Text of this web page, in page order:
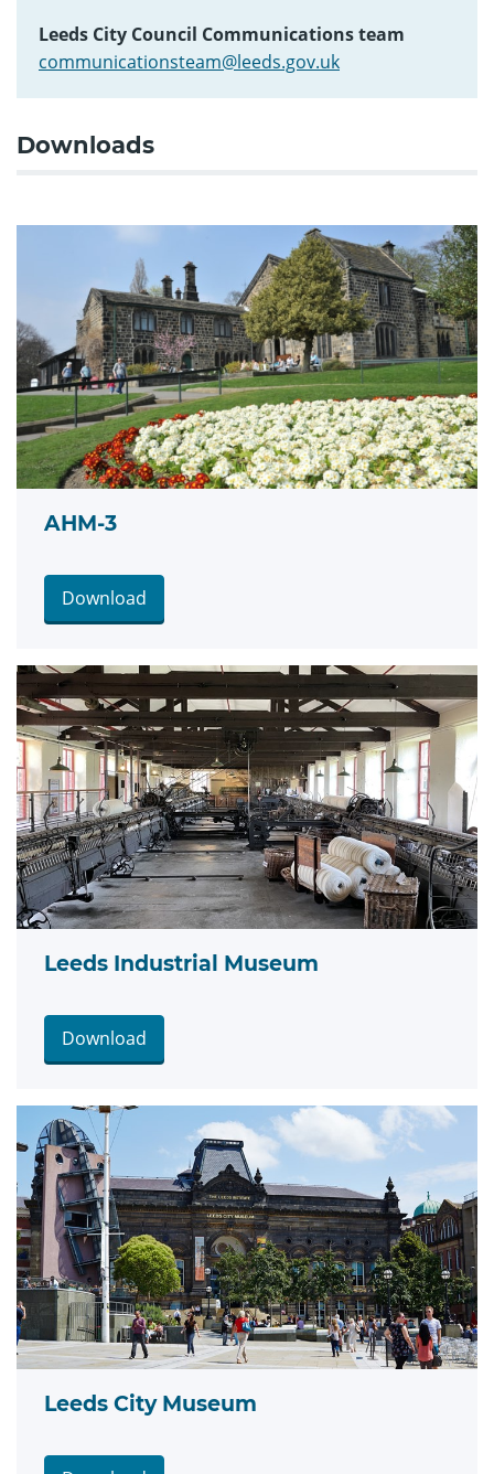
Leeds City Council Communications team
communicationsteam@leeds.gov.uk
Downloads
AHM-3
Download
Leeds Industrial Museum
Download
Leeds City Museum